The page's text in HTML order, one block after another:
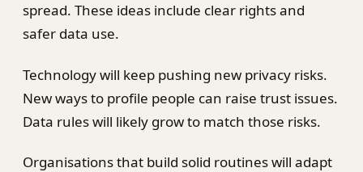
spread. These ideas include clear rights and
safer data use.
Technology will keep pushing new privacy risks.
New ways to profile people can raise trust issues.
Data rules will likely grow to match those risks.
Organisations that build solid routines will adapt